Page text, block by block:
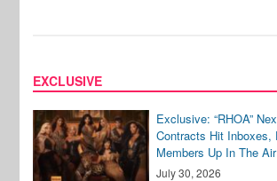
EXCLUSIVE
Exclusive: “RHOA”
Contracts Hit Inboxes,
Members Up In The Air
July 30, 2026